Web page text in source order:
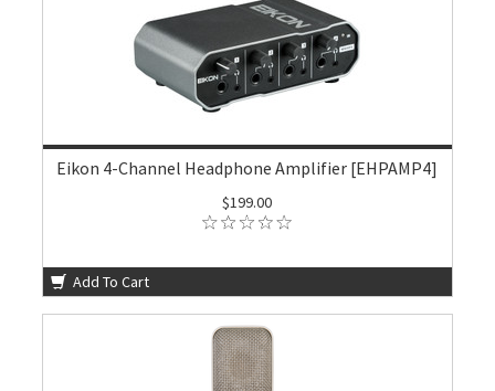
Eikon 4-Channel Headphone Amplifier [EHPAMP4]
$199.00
Add To Cart